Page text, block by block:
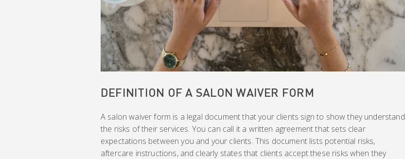
DEFINITION OF A SALON WAIVER FORM
A salon waiver form is a legal document that your clients sign to show they understand
the risks of their services. You can call it a written agreement that sets clear
expectations between you and your clients. This document lists potential risks,
aftercare instructions, and clearly states that clients accept these risks when they